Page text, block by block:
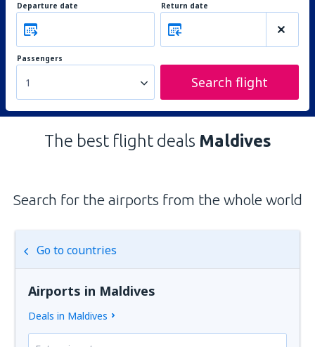
Departure date Return date
Passengers
1 Search flight
The best flight deals Maldives
Search for the airports from the whole world
Go to countries
Airports in Maldives
Deals in Maldives